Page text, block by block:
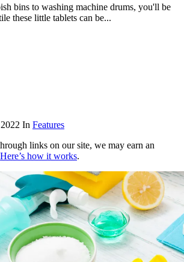
bins to washing machine drums, you'll be
these little tablets can be...
In Features
links on our site, we may earn an
Here’s how it works.